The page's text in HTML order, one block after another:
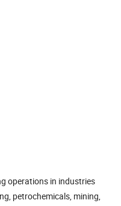
operations in industries
petrochemicals, mining,